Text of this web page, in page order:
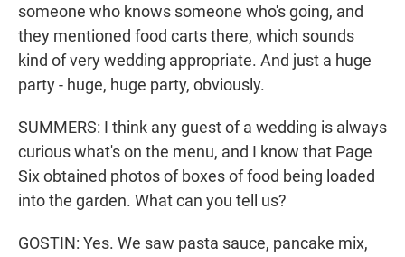
someone who knows someone who's going, and
they mentioned food carts there, which sounds
kind of very wedding appropriate. And just a huge
party - huge, huge party, obviously.
SUMMERS: I think any guest of a wedding is always
curious what's on the menu, and I know that Page
Six obtained photos of boxes of food being loaded
into the garden. What can you tell us?
GOSTIN: Yes. We saw pasta sauce, pancake mix,